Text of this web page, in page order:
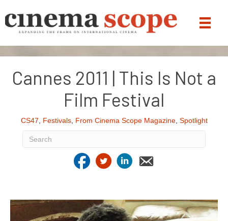
Cannes 2011 | This Is Not a
Film Festival
CS47, Festivals, From Cinema Scope Magazine, Spotlight